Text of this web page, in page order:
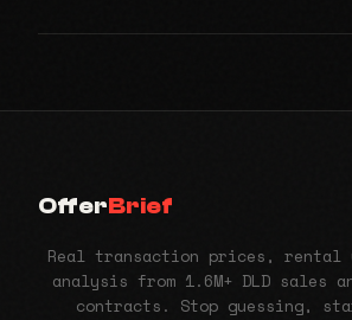
OfferBrief
Real transaction prices, rental
analysis from 1.6M+ DLD sales
contracts. Stop guessing,